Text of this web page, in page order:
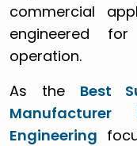
commercial
engineered
operation.
As the Best
Engineering